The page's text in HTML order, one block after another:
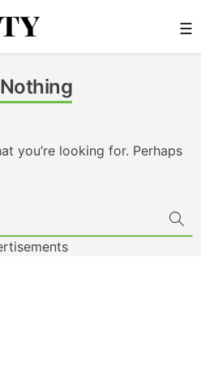
☰
you’re looking for. Perhaps